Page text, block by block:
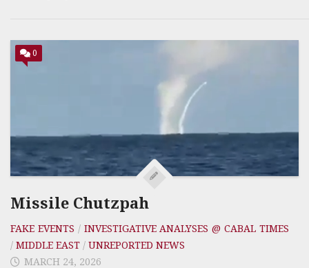
0
Missile Chutzpah
FAKE EVENTS / INVESTIGATIVE ANALYSES @ CABAL TIMES
/ MIDDLE EAST / UNREPORTED NEWS
MARCH 24, 2026